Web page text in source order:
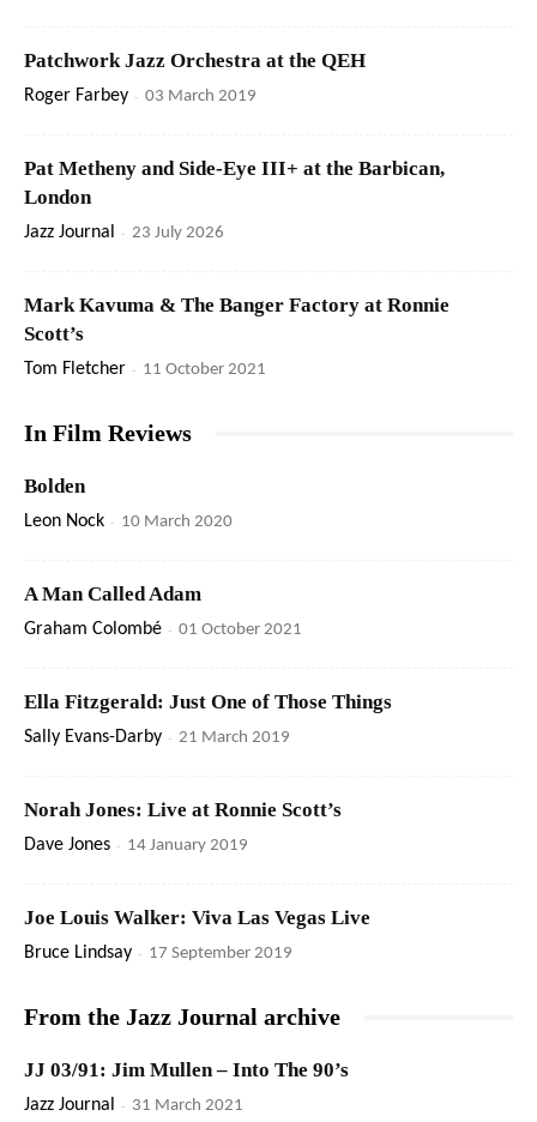
Patchwork Jazz Orchestra at the QEH
Roger Farbey - 03 March 2019
Pat Metheny and Side-Eye III+ at the Barbican,
London
Jazz Journal - 23 July 2026
Mark Kavuma & The Banger Factory at Ronnie
Scott’s
Tom Fletcher - 11 October 2021
In Film Reviews
Bolden
Leon Nock - 10 March 2020
A Man Called Adam
Graham Colombé - 01 October 2021
Ella Fitzgerald: Just One of Those Things
Sally Evans-Darby - 21 March 2019
Norah Jones: Live at Ronnie Scott’s
Dave Jones - 14 January 2019
Joe Louis Walker: Viva Las Vegas Live
Bruce Lindsay - 17 September 2019
From the Jazz Journal archive
JJ 03/91: Jim Mullen – Into The 90’s
Jazz Journal - 31 March 2021